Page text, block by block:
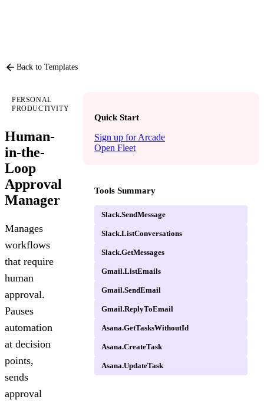
Back to Templates
PERSONAL
PRODUCTIVITY
Human-
in-the-
Loop
Approval
Manager
Manages
workflows
that require
human
approval.
Pauses
automation
at decision
points,
sends
approval
Quick Start
Sign up for Arcade
Open Fleet
Tools Summary
Slack.SendMessage
Slack.ListConversations
Slack.GetMessages
Gmail.ListEmails
Gmail.SendEmail
Gmail.ReplyToEmail
Asana.GetTasksWithoutId
Asana.CreateTask
Asana.UpdateTask